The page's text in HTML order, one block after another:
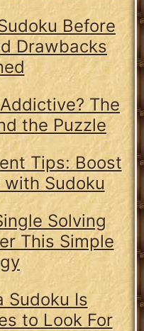
Before
Drawbacks
The
the Puzzle
Tips: Boost
Sudoku
Solving
This Simple
Sudoku Is
to Look For